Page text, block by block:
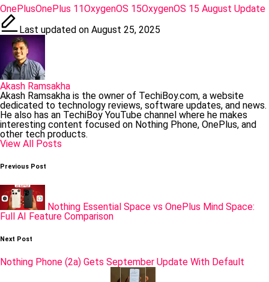
Tags:
OnePlusOnePlus 11OxygenOS 15OxygenOS 15 August Update
Last updated on August 25, 2025
Akash Ramsakha
Akash Ramsakha is the owner of TechiBoy.com, a website
dedicated to technology reviews, software updates, and news.
He also has an TechiBoy YouTube channel where he makes
interesting content focused on Nothing Phone, OnePlus, and
other tech products.
View All Posts
Post
Previous Post
Nothing Essential Space vs OnePlus Mind Space:
Full AI Feature Comparison
Next Post
Nothing Phone (2a) Gets September Update With Default